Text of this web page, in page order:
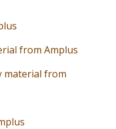
from Amplus
material from